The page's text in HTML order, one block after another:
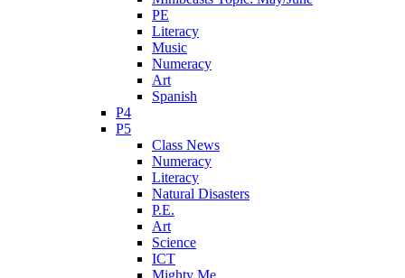
PE
Literacy
Music
Numeracy
Art
Spanish
P4
P5
Class News
Numeracy
Literacy
Natural Disasters
P.E.
Art
Science
ICT
Mighty Me